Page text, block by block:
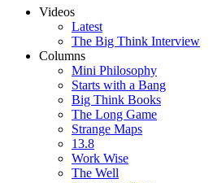
Videos
Latest
The Big Think Interview
Columns
Mini Philosophy
Starts with a Bang
Big Think Books
The Long Game
Strange Maps
13.8
Work Wise
The Well